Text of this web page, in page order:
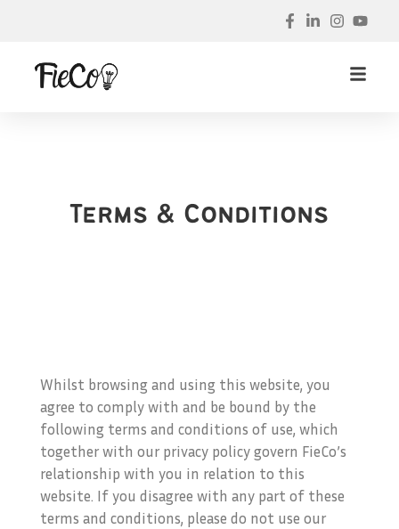
Terms & Conditions
Whilst browsing and using this website, you
agree to comply with and be bound by the
following terms and conditions of use, which
together with our privacy policy govern FieCo’s
relationship with you in relation to this
website. If you disagree with any part of these
terms and conditions, please do not use our